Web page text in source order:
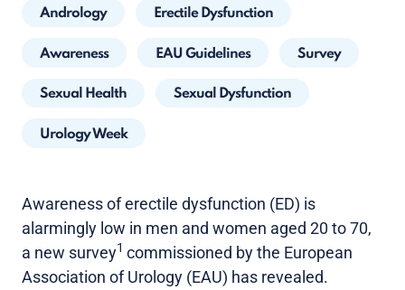
Andrology Erectile Dysfunction
Awareness EAU Guidelines Survey
Sexual Health Sexual Dysfunction
Urology Week
Awareness of erectile dysfunction (ED) is
alarmingly low in men and women aged 20 to 70,
a new survey1 commissioned by the European
Association of Urology (EAU) has revealed.